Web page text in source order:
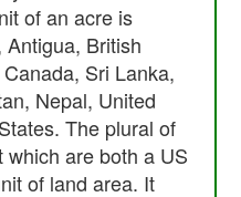
of an acre is
British
Sri Lanka,
Nepal, United
The plural of
are both a US
of land area. It